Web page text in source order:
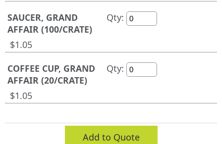
SAUCER, GRAND
AFFAIR (100/CRATE)
Qty:
$1.05
COFFEE CUP, GRAND
AFFAIR (20/CRATE)
Qty:
$1.05
Add to Quote